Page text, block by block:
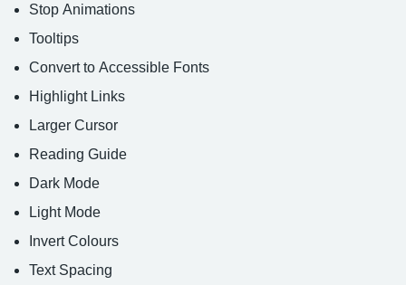
Stop Animations
Tooltips
Convert to Accessible Fonts
Highlight Links
Larger Cursor
Reading Guide
Dark Mode
Light Mode
Invert Colours
Text Spacing